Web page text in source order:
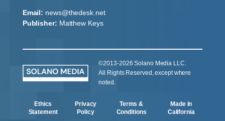
Email: news@thedesk.net
Publisher: Matthew Keys
©2013-2026 Solano Media LLC.
All Rights Reserved, except where
noted.
Ethics
Statement
Privacy
Policy
Terms &
Conditions
Made in
California